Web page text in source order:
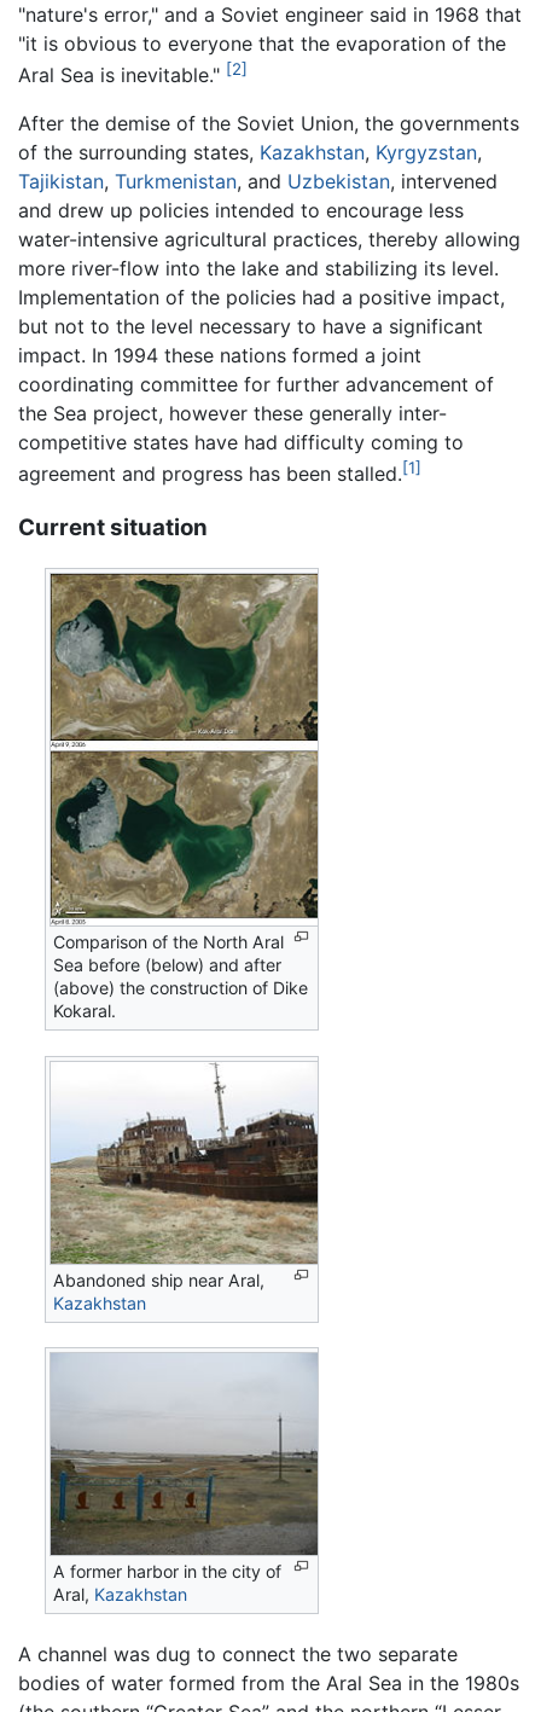
"nature's error," and a Soviet engineer said in 1968 that
"it is obvious to everyone that the evaporation of the
Aral Sea is inevitable." [2]
After the demise of the Soviet Union, the governments
of the surrounding states, Kazakhstan, Kyrgyzstan,
Tajikistan, Turkmenistan, and Uzbekistan, intervened
and drew up policies intended to encourage less
water-intensive agricultural practices, thereby allowing
more river-flow into the lake and stabilizing its level.
Implementation of the policies had a positive impact,
but not to the level necessary to have a significant
impact. In 1994 these nations formed a joint
coordinating committee for further advancement of
the Sea project, however these generally inter-
competitive states have had difficulty coming to
agreement and progress has been stalled.[1]
Current situation
Comparison of the North Aral
Sea before (below) and after
(above) the construction of Dike
Kokaral.
Abandoned ship near Aral,
Kazakhstan
A former harbor in the city of
Aral, Kazakhstan
A channel was dug to connect the two separate
bodies of water formed from the Aral Sea in the 1980s